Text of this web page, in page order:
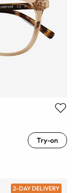
Try-on
2-DAY DELIVERY